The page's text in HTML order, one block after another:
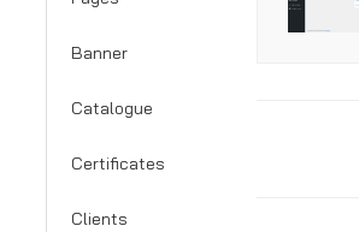
Banner
Catalogue
Certificates
Clients